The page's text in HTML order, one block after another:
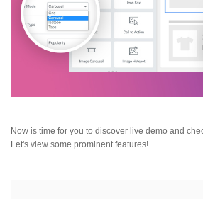
Now is time for you to discover live demo and
Let's view some prominent features!